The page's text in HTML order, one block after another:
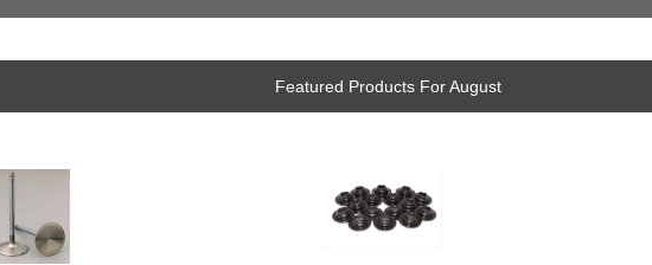
Featured Products For August